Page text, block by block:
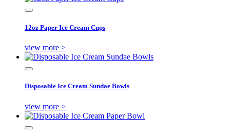
12oz Paper Ice Cream Cups
view more >
Disposable Ice Cream Sundae Bowls
view more >